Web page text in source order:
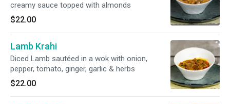
creamy sauce topped with almonds
$22.00
Lamb Krahi
Diced Lamb sautéed in a wok with onion,
pepper, tomato, ginger, garlic & herbs
$22.00